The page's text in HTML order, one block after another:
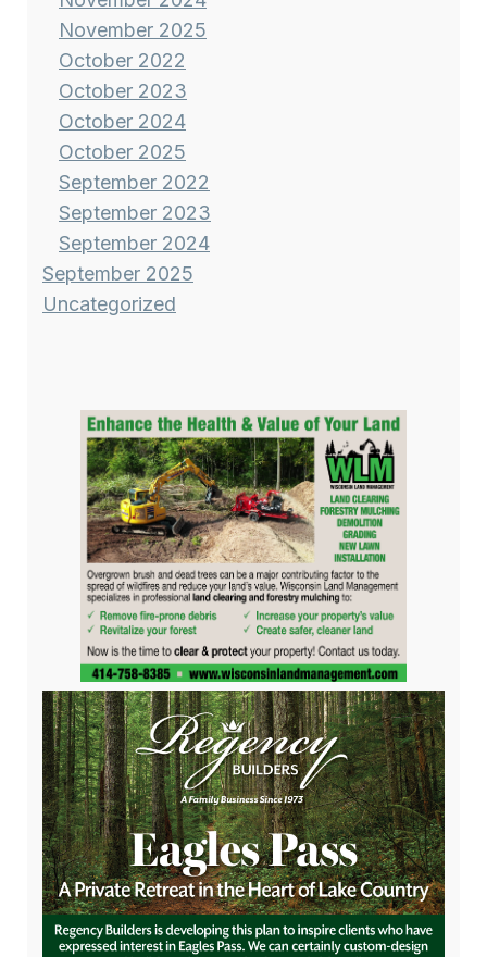
November 2025
October 2022
October 2023
October 2024
October 2025
September 2022
September 2023
September 2024
September 2025
Uncategorized